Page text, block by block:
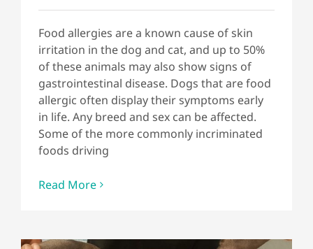
Food allergies are a known cause of skin
irritation in the dog and cat, and up to 50%
of these animals may also show signs of
gastrointestinal disease. Dogs that are food
allergic often display their symptoms early
in life. Any breed and sex can be affected.
Some of the more commonly incriminated
foods driving
Read More